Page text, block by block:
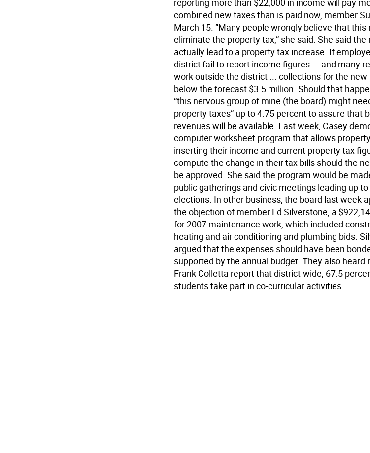
reporting more than $22,000 in income will pay
combined new taxes than is paid now, member
March 15. ”Many people wrongly believe that this
eliminate the property tax,” she said. She said the
actually lead to a property tax increase. If
district fail to report income figures ... and many
work outside the district ... collections for the new
below the forecast $3.5 million. Should that
“this nervous group of mine (the board) might
property taxes” up to 4.75 percent to assure that
revenues will be available. Last week, Casey
computer worksheet program that allows
inserting their income and current property tax
compute the change in their tax bills should the
be approved. She said the program would be
public gatherings and civic meetings leading up
elections. In other business, the board last week
the objection of member Ed Silverstone, a
for 2007 maintenance work, which included
heating and air conditioning and plumbing bids.
argued that the expenses should have been
supported by the annual budget. They also heard
Frank Colletta report that district-wide, 67.5
students take part in co-curricular activities.